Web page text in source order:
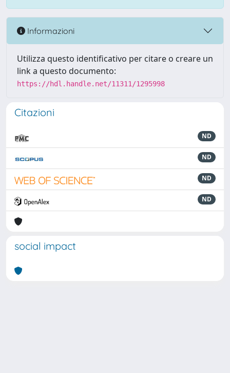
Informazioni
Utilizza questo identificativo per citare o creare un
link a questo documento:
https://hdl.handle.net/11311/1295998
Citazioni
ND
ND
ND
ND
social impact